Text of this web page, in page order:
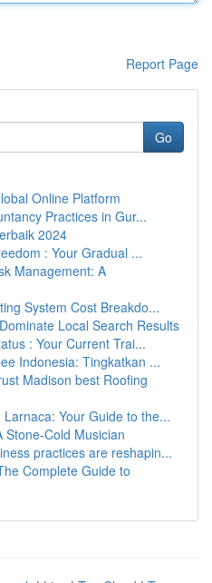
Report Page
Go
Online Platform
Practices in Gur...
2024
: Your Gradual ...
Management: A
System Cost Breakdo...
Local Search Results
: Your Current Trai...
Indonesia: Tingkatkan ...
Madison best Roofing
Your Guide to the...
Stone-Cold Musician
practices are reshapin...
Complete Guide to